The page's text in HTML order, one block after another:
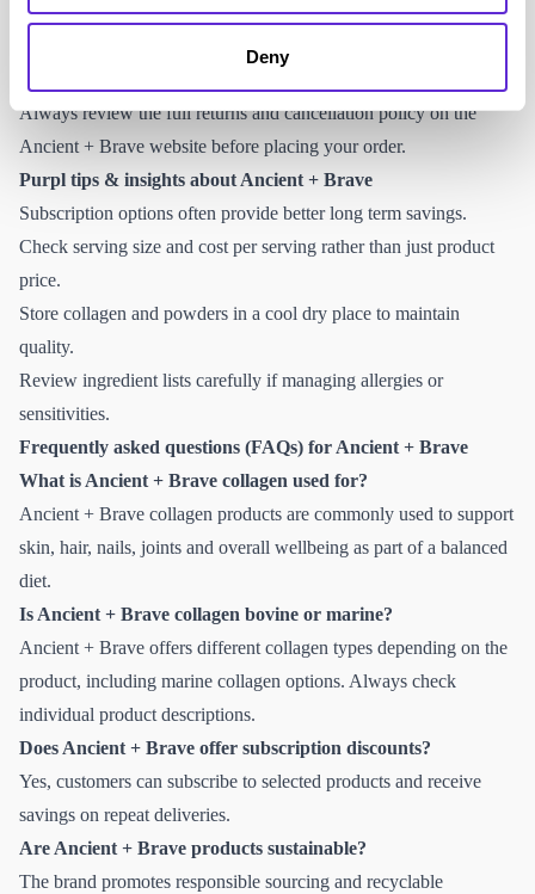
Deny
Refunds are processed once returned items are received and
inspected in line with their policy.
Always review the full returns and cancellation policy on the
Ancient + Brave website before placing your order.
Purpl tips & insights about Ancient + Brave
Subscription options often provide better long term savings.
Check serving size and cost per serving rather than just product
price.
Store collagen and powders in a cool dry place to maintain
quality.
Review ingredient lists carefully if managing allergies or
sensitivities.
Frequently asked questions (FAQs) for Ancient + Brave
What is Ancient + Brave collagen used for?
Ancient + Brave collagen products are commonly used to support
skin, hair, nails, joints and overall wellbeing as part of a balanced
diet.
Is Ancient + Brave collagen bovine or marine?
Ancient + Brave offers different collagen types depending on the
product, including marine collagen options. Always check
individual product descriptions.
Does Ancient + Brave offer subscription discounts?
Yes, customers can subscribe to selected products and receive
savings on repeat deliveries.
Are Ancient + Brave products sustainable?
The brand promotes responsible sourcing and recyclable